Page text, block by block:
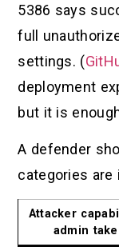
5386 says
full
settings. (
deployment
but it is
A defender
categories are
Attacker
admin